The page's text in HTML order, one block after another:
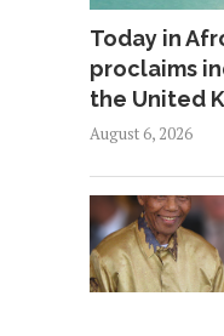
Today in
proclaims
the United
August 6, 2026